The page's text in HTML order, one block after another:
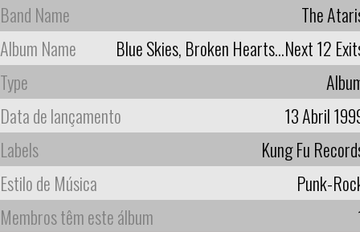
Band Name
The
Album Name
Blue Skies, Broken Hearts...Next 12
Type
Data de lançamento
13 Abril
Labels
Kung Fu
Estilo de Música
Punk-
Membros têm este álbum